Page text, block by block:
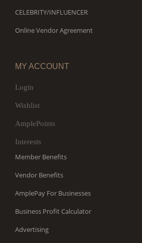
CELEBRITY/INFLUENCER
Online Vendor Agreement
MY ACCOUNT
Login
Wishlist
AmplePoints
Interests
Member Benefits
Vendor Benefits
AmplePay For Businesses
Business Profit Calculator
Advertising